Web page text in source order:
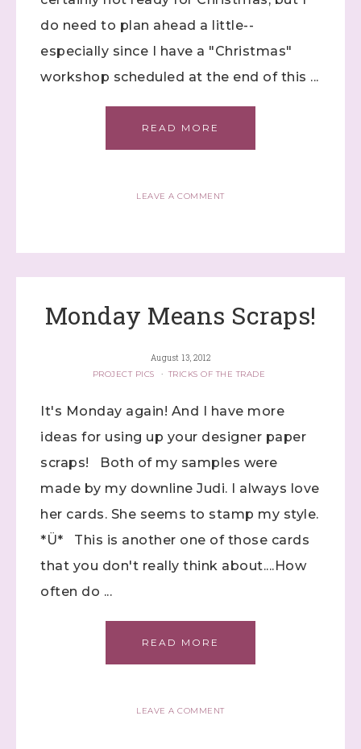
do need to plan ahead a little--
especially since I have a "Christmas"
workshop scheduled at the end of this ...
READ MORE
LEAVE A COMMENT
Monday Means Scraps!
August 13, 2012
PROJECT PICS
· TRICKS OF THE TRADE
It's Monday again! And I have more
ideas for using up your designer paper
scraps! Both of my samples were
made by my downline Judi. I always love
her cards. She seems to stamp my style.
*Ü* This is another one of those cards
that you don't really think about....How
often do ...
READ MORE
LEAVE A COMMENT
First Name
http://www.dazzledbystamping.com. You can revoke your consent
found at the bottom of every email.Emails are serviced by